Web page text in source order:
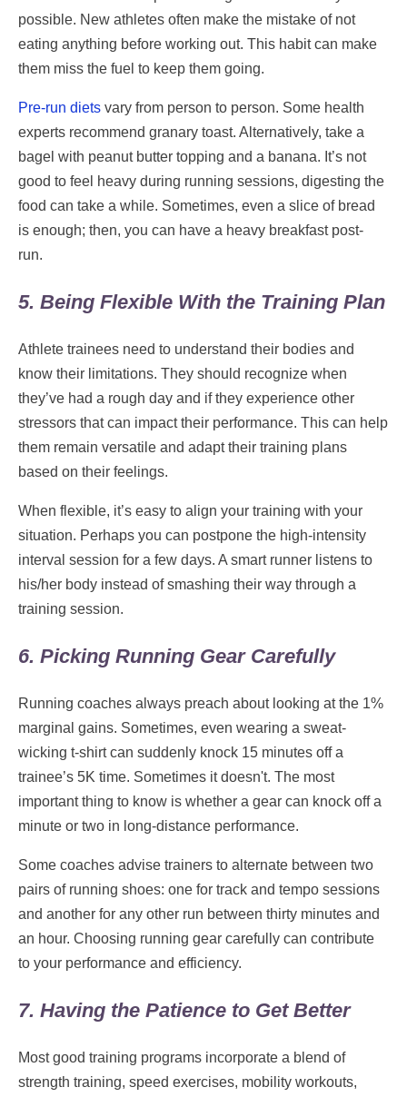
possible. New athletes often make the mistake of not
eating anything before working out. This habit can make
them miss the fuel to keep them going.
Pre-run diets vary from person to person. Some health
experts recommend granary toast. Alternatively, take a
bagel with peanut butter topping and a banana. It’s not
good to feel heavy during running sessions, digesting the
food can take a while. Sometimes, even a slice of bread
is enough; then, you can have a heavy breakfast post-
run.
5. Being Flexible With the Training Plan
Athlete trainees need to understand their bodies and
know their limitations. They should recognize when
they’ve had a rough day and if they experience other
stressors that can impact their performance. This can help
them remain versatile and adapt their training plans
based on their feelings.
When flexible, it’s easy to align your training with your
situation. Perhaps you can postpone the high-intensity
interval session for a few days. A smart runner listens to
his/her body instead of smashing their way through a
training session.
6. Picking Running Gear Carefully
Running coaches always preach about looking at the 1%
marginal gains. Sometimes, even wearing a sweat-
wicking t-shirt can suddenly knock 15 minutes off a
trainee’s 5K time. Sometimes it doesn't. The most
important thing to know is whether a gear can knock off a
minute or two in long-distance performance.
Some coaches advise trainers to alternate between two
pairs of running shoes: one for track and tempo sessions
and another for any other run between thirty minutes and
an hour. Choosing running gear carefully can contribute
to your performance and efficiency.
7. Having the Patience to Get Better
Most good training programs incorporate a blend of
strength training, speed exercises, mobility workouts,